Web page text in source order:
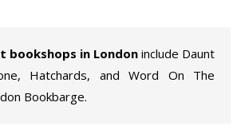
bookshops in London include Daunt
Hatchards, and Word On The
Bookbarge.